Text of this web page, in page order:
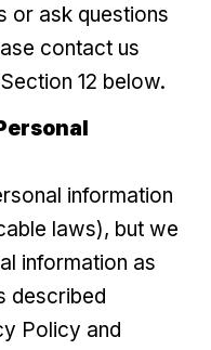
or ask questions
contact us
12 below.
information
laws), but we
information as
described
Policy and